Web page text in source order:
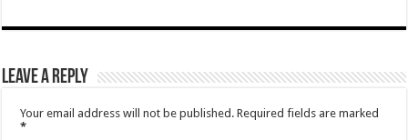
Leave a Reply
Your email address will not be published. Required fields are marked
*